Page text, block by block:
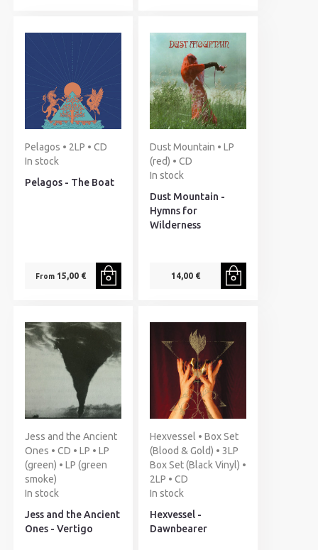
Pelagos • 2LP • CD
In stock
Pelagos - The Boat
From15,00 €
Dust Mountain • LP
(red) • CD
In stock
Dust Mountain -
Hymns for
Wilderness
14,00 €
Jess and the Ancient
Ones • CD • LP • LP
(green) • LP (green
smoke)
In stock
Jess and the Ancient
Ones - Vertigo
Hexvessel • Box Set
(Blood & Gold) • 3LP
Box Set (Black Vinyl) •
2LP • CD
In stock
Hexvessel -
Dawnbearer